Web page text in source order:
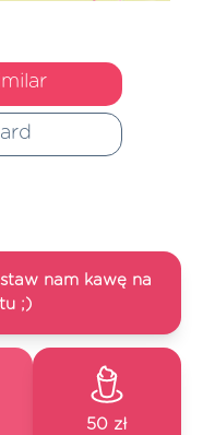
nam kawę na
;)
50 zł